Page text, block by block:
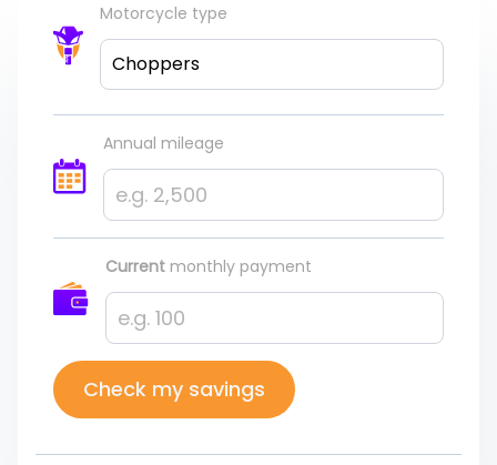
Motorcycle type
Choppers
Annual mileage
Current monthly payment
Check my savings